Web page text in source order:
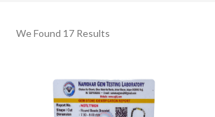
We Found 17 Results